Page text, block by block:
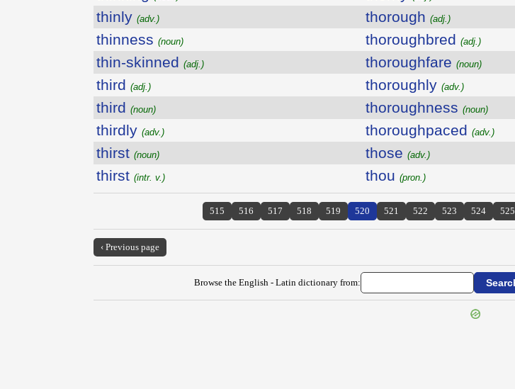
thinly (adv.) thorough (adj.)
thinness (noun) thoroughbred (adj.)
thin-skinned (adj.) thoroughfare (noun)
third (adj.) thoroughly (adv.)
third (noun) thoroughness (noun)
thirdly (adv.) thoroughpaced (adv.)
thirst (noun) those (adv.)
thirst (intr. v.) thou (pron.)
515 516 517 518 519 520 521 522 523 524 525
‹ Previous page
Browse the English - Latin dictionary from: